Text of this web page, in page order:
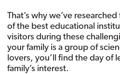
That’s why we’ve
of the best educational
visitors during these
your family is a group of
lovers, you’ll find the day of
family’s interest.